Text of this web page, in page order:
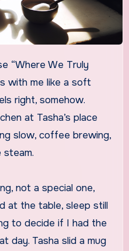
with me like a soft
right, somehow.
at Tasha’s place
slow, coffee brewing,
steam.
not a special one,
at the table, sleep still
to decide if I had the
day. Tasha slid a mug